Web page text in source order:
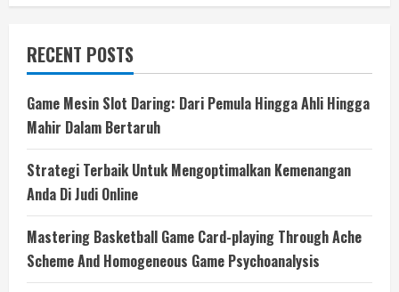
RECENT POSTS
Game Mesin Slot Daring: Dari Pemula Hingga Ahli Hingga
Mahir Dalam Bertaruh
Strategi Terbaik Untuk Mengoptimalkan Kemenangan
Anda Di Judi Online
Mastering Basketball Game Card-playing Through Ache
Scheme And Homogeneous Game Psychoanalysis